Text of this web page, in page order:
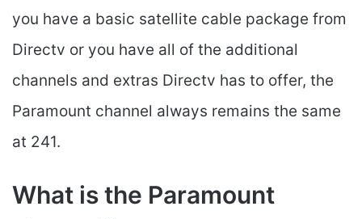
you have a basic satellite cable package from
Directv or you have all of the additional
channels and extras Directv has to offer, the
Paramount channel always remains the same
at 241.
What is the Paramount